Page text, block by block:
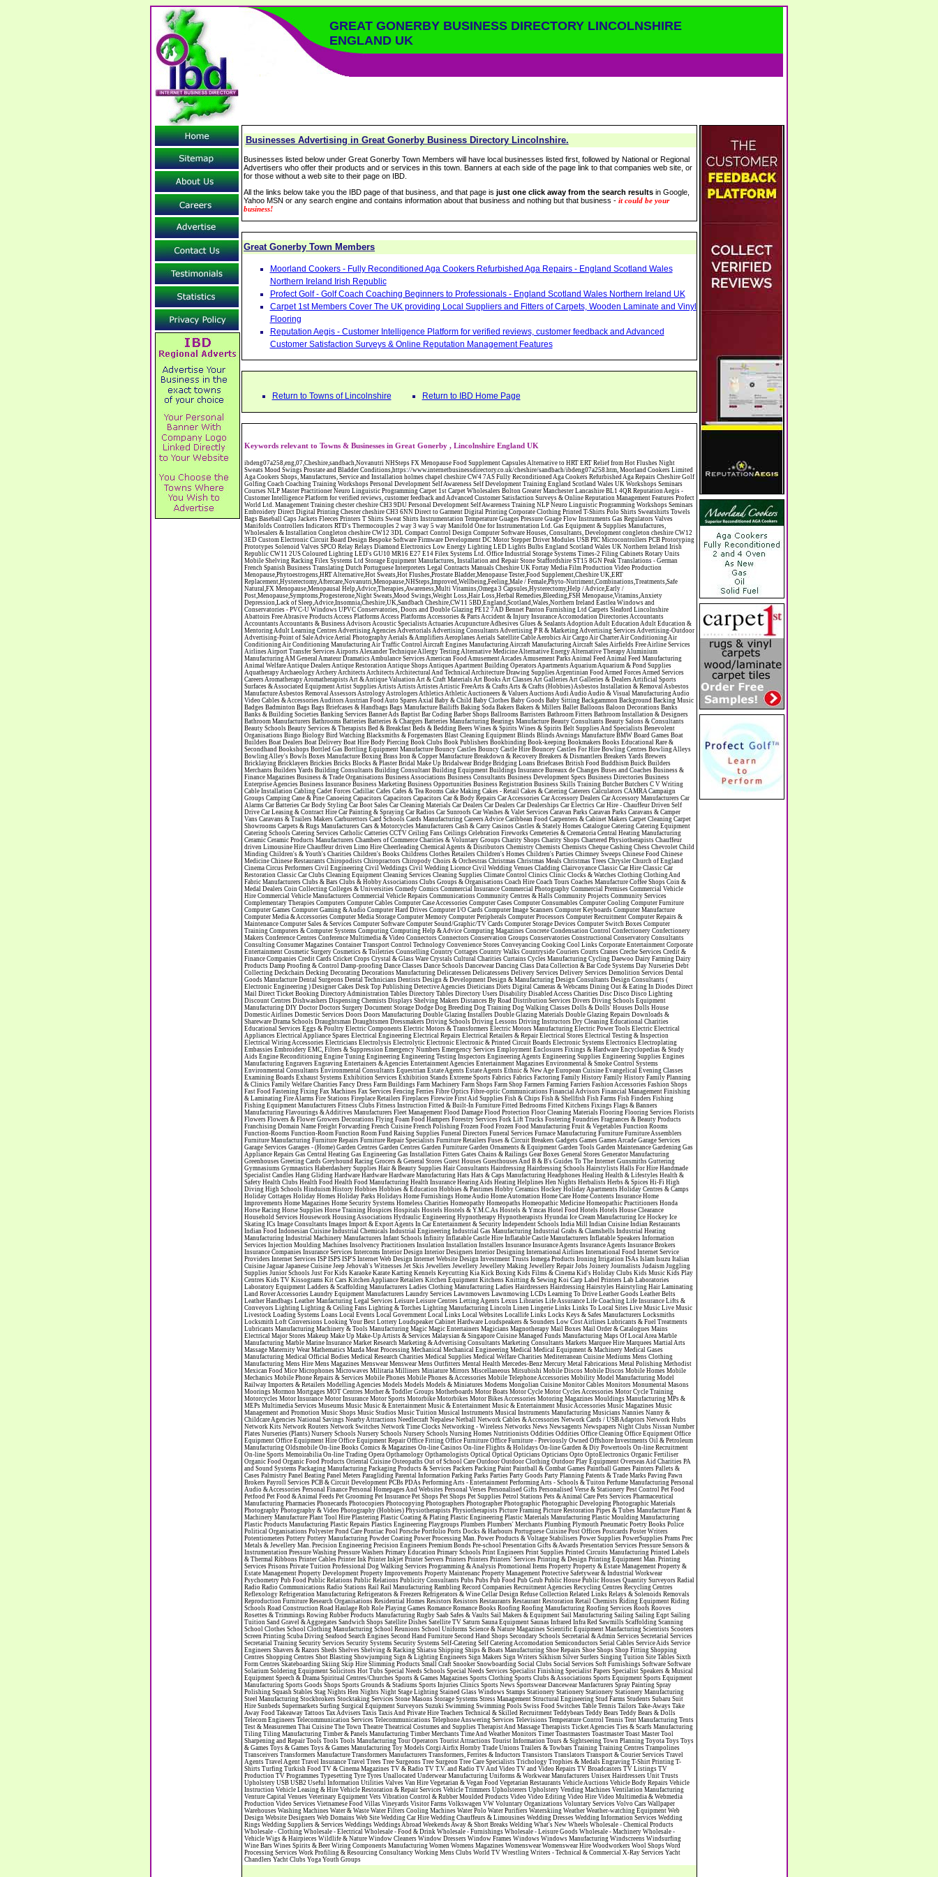
GREAT GONERBY BUSINESS DIRECTORY LINCOLNSHIRE
ENGLAND UK
Businesses Advertising in Great Gonerby Business Directory Lincolnshire.
Businesses listed below under Great Gonerby Town Members will have local businesses listed first, followed by National or Regional
Advertisers who offer their products and or services in this town. Banners at each side of the page link to that companies web site, or
for those without a web site to their page on IBD.
All the links below take you the IBD page of that business, and that page isjust one click away from the search results in Google,
Yahoo MSN or any search engine and contains information about that business and nothing but that business -it could be your
business!
Great Gonerby Town Members
Moorland Cookers - Fully Reconditioned Aga Cookers Refurbished Aga Repairs - England Scotland Wales
Northern Ireland Irish Republic
Profect Golf - Golf Coach Coaching Beginners to Professionals - England Scotland Wales Northern Ireland UK
Carpet 1st Members Cover The UK providing Local Suppliers and Fitters of Carpets, Wooden Laminate and Vinyl
Flooring
Reputation Aegis - Customer Intelligence Platform for verified reviews, customer feedback and Advanced
Customer Satisfaction Surveys & Online Reputation Management Features
Return to Towns of Lincolnshire Return to IBD Home Page
Keywords relevant to Towns & Businesses in Great Gonerby , Lincolnshire England UK
ibdeng07a258,eng,07,Cheshire,sandbach,Novanutri NHSteps FX Menopause Food Supplement Capsules Alternative to HRT ERT Relief from Hot Flushes Night Sweats Mood Swings Prostate and Bladder Conditions,https://www.internetbusinessdirectory.co.uk/cheshire/sandbach/ibdeng07a258.htm, Moorland Cookers Limited Aga Cookers Shops, Manufactures, Service and Installation holmes chapel cheshire CW4 7AS Fully Reconditioned Aga Cookers Refurbished Aga Repairs Cheshire Golf Golfing Coach Coaching Training Workshops Personal Development Self Awareness Self Development Training England Scotland Wales UK Workshops Seminars Courses NLP Master Practitioner Neuro Linguistic Programming Carpet 1st Carpet Wholesalers Bolton Greater Manchester Lancashire BL1 4QR Reputation Aegis - Customer Intelligence Platform for verified reviews, customer feedback and Advanced Customer Satisfaction Surveys & Online Reputation Management Features Profect World Ltd. Management Training chester cheshire CH3 9DU Personal Development Self Awareness Training NLP Neuro Linguistic Programming Workshops Seminars Embroidery Direct Digital Printing Chester cheshire CH3 6NN Direct to Garment Digital Printing Corporate Clothing Printed T-Shirts Polo Shirts Sweatshirts Towels Bags Baseball Caps Jackets Fleeces Printers T Shirts Sweat Shirts Instrumentation Temperature Guages Pressure Guage Flow Instruments Gas Regulators Valves Manifolds Controllers Indicators RTD's Thermocouples 2 way 3 way 5 way Manifold One for Instrumentation Ltd. Gas Equipment & Supplies Manufactures, Wholesalers & Installation Congleton cheshire CW12 3DL Compact Control Design Computer Software Houses, Consultants, Development congleton cheshire CW12 3ED Custom Electronic Circuit Board Design Bespoke Software Firmware Development DC Motor Stepper Driver Modules USB PIC Microcontrollers PCB Prototyping Prototypes Solenoid Valves SPCO Relay Relays Diamond Electronics Low Energy Lighting LED Lights Bulbs England Scotland Wales UK Northern Ireland Irish Republic CW11 2US Coloured Lighting LED's GU10 MR16 E27 E14 Filex Systems Ltd. Office Industrial Storage Systems Times-2 Filing Cabinets Rotary Units Mobile Shelving Racking Filex Systems Ltd Storage Equipment Manufactures, Installation and Repair Stone Staffordshire ST15 8GN Peak Translations - German French Spanish Business Translating Dutch Portuguese Interpreters Legal Contracts Manuals Cheshire UK Fortay Media Film Production Video Production Menopause,Phytoestrogens,HRT Alternative,Hot Sweats,Hot Flushes,Prostate Bladder,Menopause Tester,Food Supplement,Cheshire UK,ERT Replacement,Hysterectomy,Aftercare,Novanutri,Menopause,NHSteps,Improved,Wellbeing,Feeling,Male / Female,Phyto-Nutriment,Combinations,Treatments,Safe Natural,FX Menopause,Menopausal Help,Advice,Therapies,Awareness,Multi Vitamins,Omega 3 Capsules,Hysterectomy,Help / Advice,Early / Post,Menopause,Symptoms,Progesterone,Night Sweats,Mood Swings,Weight Loss,Hair Loss,Herbal Remedies,Bleeding,FSH Menopause,Vitamins,Anxiety Depression,Lack of Sleep,Advice,Insomnia,Cheshire,UK,Sandbach Cheshire,CW11 5BD,England,Scotland,Wales,Northern Ireland Eastlea Windows and Conservatories - PVC-U Windows UPVC Conservatories, Doors and Double Glazing PE12 7AD Bennet Panton Furnishing Ltd Carpets Sleaford Lincolnshire Abattoirs Free Abrasive Products Access Platforms Access Platforms Accessories & Parts Accident & Injury Insurance Accomodation Directories Accountants Accountants Accountants & Business Advisors Acoustic Specialists Actuaries Acupuncture Adhesives Glues & Sealants Adoption Adult Education Adult Education & Mentoring Adult Learning Centres Advertising Agencies Advertorials Advertising Consultants Advertising P R & Marketing Advertising Services Advertising-Outdoor Advertising-Point of Sale Advice Aerial Photography Aerials & Amplifiers Aeroplanes Aerials Satellite Cable Aerobics Air Cargo Air Charter Air Conditioning Air Conditioning Air Conditioning Manufacturing Air Traffic Control Aircraft Engines Manufacturing Aircraft Manufacturing Aircraft Sales Airfields Free Airline Services Airlines Airport Transfer Services Airports Alexander Technique Allergy Testing Alternative Medicine Alternative Energy Alternative Therapy Aluminium Manufacturing AM General Amateur Dramatics Ambulance Services American Food Amusement Arcades Amusement Parks Animal Feed Animal Feed Manufacturing Animal Welfare Antique Dealers Antique Restoration Antique Shops Antiques Apartment Building Operators Apartments Aquarium Aquarium & Pond Supplies Aquatherapy Archaeology Archery Architects Architects Architectural And Technical Architecture Drawing Supplies Argentinian Food Armed Forces Armed Services Careers Aromatherapy Aromatherapists Art & Antique Valuation Art & Craft Materials Art Books Art Classes Art Galleries Art Galleries & Dealers Artificial Sports Surfaces & Associated Equipment Artist Supplies Artists Artists Artistes Artistic FreeArts & Crafts Arts & Crafts (Hobbies) Asbestos Installation & Removal Asbestos Manufacture Asbestos Removal Assessors Astrology Astrologers Athletics Athletic Auctioneers & Valuers Auctions Audi Audio Audio & Visual Manufacturing Audio Video Cables & Accessories Auditors Austrian Food Auto Spares Axial Baby & Child Baby Clothes Baby Goods Baby Sitting Backgammon Background Backing Music Badges Badminton Bags Bags Briefcases & Handbags Bags Manufacture Bailiffs Baking Soda Bakers Bakers & Millers Ballet Balloons Baloon Decorations Banks Banks & Building Societies Banking Services Banner Ads Baptist Bar Coding Barber Shops Ballrooms Barristers Bathroom Fitters Bathroom Installation & Designers Bathroom Manufacturers Bathrooms Batteries Batteries & Chargers Batteries Manufacturing Bearings Manufacture Beauty Consultants Beauty Salons & Consultants Beauty Schools Beauty Services & Therapists Bed & Breakfast Beds & Bedding Beers Wines & Spirits Wines & Spirits Belt Supplies And Specialists Benevolent Organisations Bingo Biology Bird Watching Blacksmiths & Forgemasters Blast Cleaning Equipment Blinds Blinds Awnings Manufacture BMW Board Games Boat Builders Boat Dealers Boat Delivery Boat Hire Body Piercing Book Clubs Book Publishers Bookbinding Book-keeping Bookmakers Books Educational Rare & Secondhand Bookshops Bottled Gas Bottling Equipment Manufacture Bouncy Castles Bouncy Castle Hire Bouncey Castles For Hire Bowling Centres Bowling Alleys Bowling Alley's Bowls Boxes Manufacture Boxing Brass Iron & Copper Manufacture Breakdown & Recovery Breakers & Dismantlers Breakers Yards Brewers Bricklaying Bricklayers Brickies Bricks Blocks & Plaster Bridal Make Up Bridalwear Bridge Bridging Loans Briefcases British Food Buddhism Buick Builders Merchants Builders Yards Building Consultants Building Consultant Building Equipment Buildings Insurance Bureaux de Changes Buses and Coaches Business & Finance Magazines Business & Trade Organisations Business Associations Business Consultants Business Development Specs Business Directories Business Enterprise Agencies Business Insurance Business Marketing Business Opportunities Business Registration Business Skills Training Butcher Butchers C V Writing Cable Installation Cabling Cadet Forces Cadillac Cafes Cafes & Tea Rooms Cake Making Cakes - Retail Cakes & Catering Caterers Calculators CAMRA Campaign Groups Camping Cane & Pine Canoeing Capacitors Capacitors Capacitors Car & Body Repairs Car Accessories Car Accessory Dealers Car Accessory Manufacturers Car Alarms Car Batteries Car Body Styling Car Boot Sales Car Cleaning Materials Car Dealers Car Dealers Car Dealerships Car Electrics Car Hire - Chauffeur Driven Self Drive Car Leasing & Contract Hire Car Painting & Spraying Car Radios Car Sunroofs Car Washes & Valet Services Caravan Parks Caravan Parks Caravans & Camper Vans Caravans & Trailers Makers Carburettors Card Schools Cards Manufacturing Careers Advice Caribbean Food Carpenters & Cabinet Makers Carpet Cleaning Carpet Showrooms Carpets & Rugs Manufacturers Cars & Motorcycles Manufacturers Cash & Carry Casinos Castles & Stately Homes Catalogue Catering Catering Equipment Catering Schools Catering Services Catholic Catteries CCTV Ceiling Fans Ceilings Celebration Fireworks Cemeteries & Crematoria Central Heating Manufacturing Ceramic Ceramic Products Manufacturers Chambers of Commerce Charities & Voluntary Groups Charity Shops Charity Shops Chartered Physiotherapists Chauffeur driven Limousine Hire Chauffeur driven Limo Hire Cheerleading Chemical Agents & Disributors Chemistry Chemists Chemists Cheque Cashing Chess Chevrolet Child Minding Children's & Youth's Charities Children's Books Childrens Clothes Retailers Children's Homes Children's Parties Chimney Sweeps Chinese Food Chinese Medicine Chinese Restaurants Chiropodists Chiropractors Chiropody Choirs & Orchestras Christmas Christmas Meals Christmas Trees Chrysler Church of England Cinema Circus Performers Civil Engineering Civil Weddings Civil Wedding Licence Civil Wedding Venues Cladding Clairvoyance Classic Car Hire Classic Car Restoration Classic Car Clubs Cleaning Equipment Cleaning Services Cleaning Supplies Climate Control Clinics Clinic Clocks & Watches Clothing Clothing And Fabric Manufacturers Clubs & Bars Clubs & Hobby Associations Clubs Groups & Organisations Coach Hire Coach Tours Coaches Manufacture Coffee Shops Coin & Medal Dealers Coin Collecting Colleges & Universities Comedy Comics Commercial Insurance Commercial Photography Commercial Premises Commercial Vehicle Hire Commercial Vehicle Manufacturers Commercial Vehicle Repairs Communications Community Centres & Halls Community Projects Community Services Complementary Therapies Computers Computer Cables Computer Case Accessories Computer Cases Computer Consumables Computer Cooling Computer Furniture Computer Games Computer Gaming & Audio Computer Hard Drives Computer I/O Cards Computer Image Scanners Computer Keyboards Computer Manufacture Computer Media & Accessories Computer Media Storage Comput